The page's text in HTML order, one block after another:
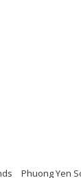
Phuong Yen